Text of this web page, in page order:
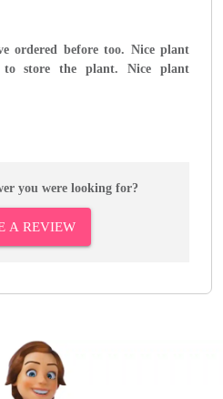
ordered before too. Nice plant
store the plant. Nice plant
you were looking for?
A REVIEW